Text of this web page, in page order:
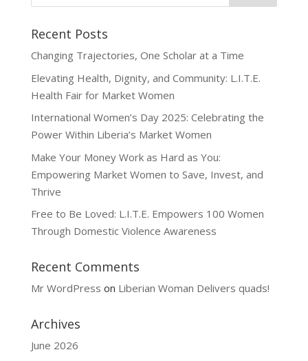
Recent Posts
Changing Trajectories, One Scholar at a Time
Elevating Health, Dignity, and Community: L.I.T.E.
Health Fair for Market Women
International Women’s Day 2025: Celebrating the
Power Within Liberia’s Market Women
Make Your Money Work as Hard as You:
Empowering Market Women to Save, Invest, and
Thrive
Free to Be Loved: L.I.T.E. Empowers 100 Women
Through Domestic Violence Awareness
Recent Comments
Mr WordPress on Liberian Woman Delivers quads!
Archives
June 2026